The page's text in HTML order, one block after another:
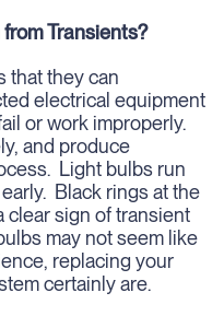
Transients?
that they can
electrical equipment
or work improperly.
and produce
Light bulbs run
Black rings at the
clear sign of transient
may not seem like
replacing your
certainly are.